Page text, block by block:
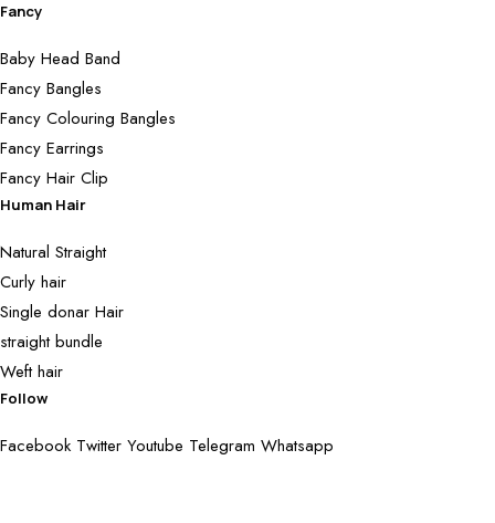
Fancy
Baby Head Band
Fancy Bangles
Fancy Colouring Bangles
Fancy Earrings
Fancy Hair Clip
Human Hair
Natural Straight
Curly hair
Single donar Hair
straight bundle
Weft hair
Follow
Facebook Twitter Youtube Telegram Whatsapp